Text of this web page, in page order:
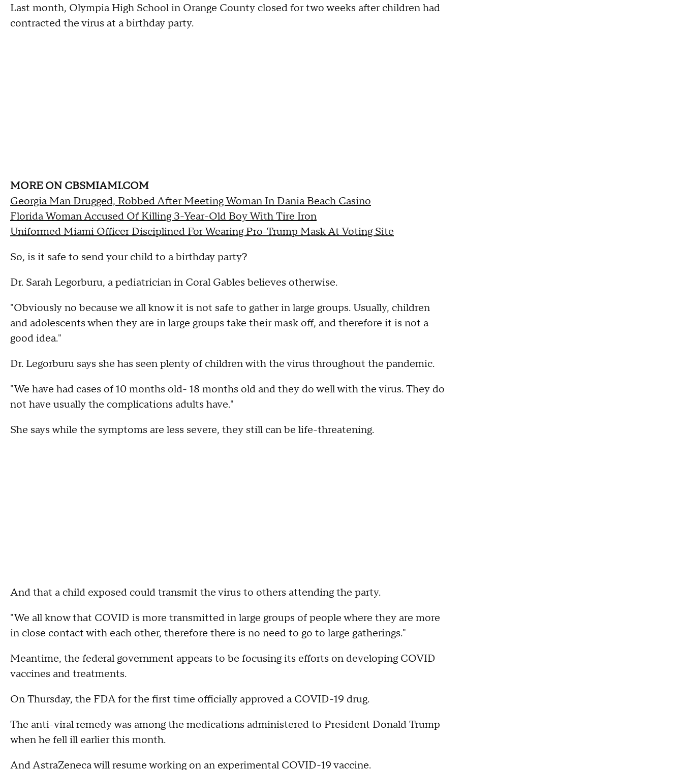
Last month, Olympia High School in Orange County closed for two weeks after children had
contracted the virus at a birthday party.
MORE ON CBSMIAMI.COM
Georgia Man Drugged, Robbed After Meeting Woman In Dania Beach Casino
Florida Woman Accused Of Killing 3-Year-Old Boy With Tire Iron
Uniformed Miami Officer Disciplined For Wearing Pro-Trump Mask At Voting Site
So, is it safe to send your child to a birthday party?
Dr. Sarah Legorburu, a pediatrician in Coral Gables believes otherwise.
"Obviously no because we all know it is not safe to gather in large groups. Usually, children
and adolescents when they are in large groups take their mask off, and therefore it is not a
good idea."
Dr. Legorburu says she has seen plenty of children with the virus throughout the pandemic.
"We have had cases of 10 months old- 18 months old and they do well with the virus. They do
not have usually the complications adults have."
She says while the symptoms are less severe, they still can be life-threatening.
And that a child exposed could transmit the virus to others attending the party.
"We all know that COVID is more transmitted in large groups of people where they are more
in close contact with each other, therefore there is no need to go to large gatherings."
Meantime, the federal government appears to be focusing its efforts on developing COVID
vaccines and treatments.
On Thursday, the FDA for the first time officially approved a COVID-19 drug.
The anti-viral remedy was among the medications administered to President Donald Trump
when he fell ill earlier this month.
And AstraZeneca will resume working on an experimental COVID-19 vaccine.